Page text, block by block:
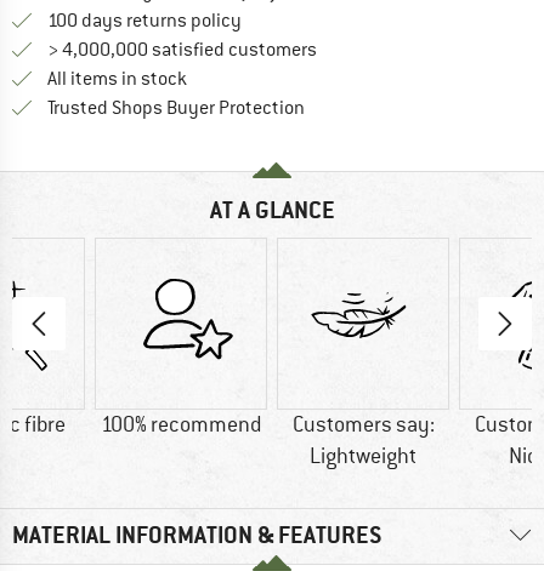
100 days returns policy
> 4,000,000 satisfied customers
All items in stock
Trusted Shops Buyer Protection
AT A GLANCE
fibre 100% recommend
Customers say:
Lightweight
MATERIAL INFORMATION & FEATURES